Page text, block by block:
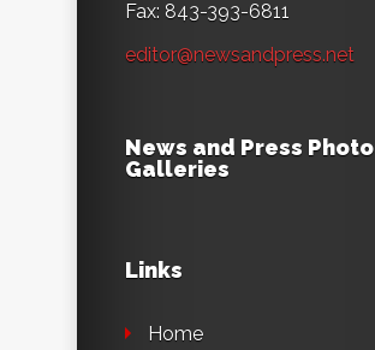
Fax: 843-393-6811
editor@newsandpress.net
News and Press Photo
Galleries
Links
Home